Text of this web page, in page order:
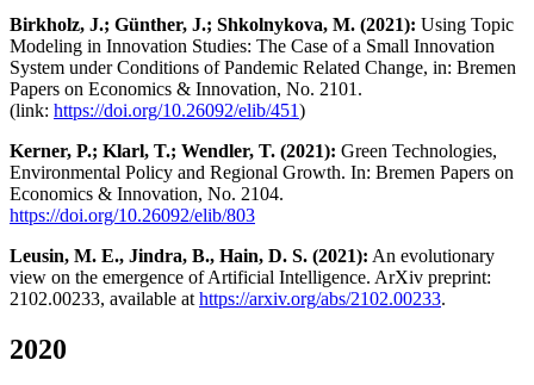
Birkholz, J.; Günther, J.; Shkolnykova, M. (2021): Using Topic
Modeling in Innovation Studies: The Case of a Small Innovation
System under Conditions of Pandemic Related Change, in: Bremen
Papers on Economics & Innovation, No. 2101.
(link: https://doi.org/10.26092/elib/451)
Kerner, P.; Klarl, T.; Wendler, T. (2021): Green Technologies,
Environmental Policy and Regional Growth. In: Bremen Papers on
Economics & Innovation, No. 2104.
https://doi.org/10.26092/elib/803
Leusin, M. E., Jindra, B., Hain, D. S. (2021): An evolutionary
view on the emergence of Artificial Intelligence. ArXiv preprint:
2102.00233, available at https://arxiv.org/abs/2102.00233.
2020